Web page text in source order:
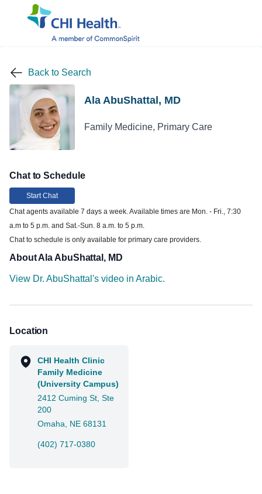
Back to Search
Ala AbuShattal, MD
Family Medicine, Primary Care
Chat to Schedule
Start Chat
Chat agents available 7 days a week. Available times are Mon. - Fri., 7:30
a.m to 5 p.m. and Sat.-Sun. 8 a.m. to 5 p.m.
Chat to schedule is only available for primary care providers.
About Ala AbuShattal, MD
View Dr. AbuShattal's video in Arabic.
Location
CHI Health Clinic
Family Medicine
(University Campus)
2412 Cuming St, Ste
200
Omaha, NE 68131
(402) 717-0380